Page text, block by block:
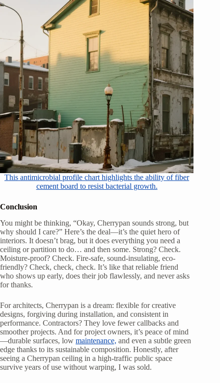
This antimicrobial profile chart highlights the ability of fiber
cement board to resist bacterial growth.
Conclusion
You might be thinking, “Okay, Cherrypan sounds strong, but
why should I care?” Here’s the deal—it’s the quiet hero of
interiors. It doesn’t brag, but it does everything you need a
ceiling or partition to do… and then some. Strong? Check.
Moisture-proof? Check. Fire-safe, sound-insulating, eco-
friendly? Check, check, check. It’s like that reliable friend
who shows up early, does their job flawlessly, and never asks
for thanks.
For architects, Cherrypan is a dream: flexible for creative
designs, forgiving during installation, and consistent in
performance. Contractors? They love fewer callbacks and
smoother projects. And for project owners, it’s peace of mind
—durable surfaces, low maintenance, and even a subtle green
edge thanks to its sustainable composition. Honestly, after
seeing a Cherrypan ceiling in a high-traffic public space
survive years of use without warping, I was sold.